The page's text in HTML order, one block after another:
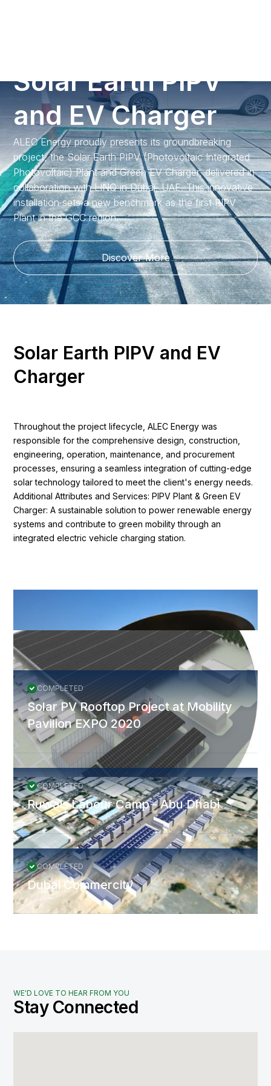
Solar Earth PIPV
and EV Charger
ALEC Energy proudly presents its groundbreaking
project, the Solar Earth PIPV (Photovoltaic Integrated
Photovoltaic) Plant and Green EV Charger, delivered in
collaboration with LINQ in Dubai, UAE. This innovative
installation sets a new benchmark as the first PIPV
Plant in the GCC region.
Discover More
Solar Earth PIPV and EV
Charger
Throughout the project lifecycle, ALEC Energy was
responsible for the comprehensive design, construction,
engineering, operation, maintenance, and procurement
processes, ensuring a seamless integration of cutting-edge
solar technology tailored to meet the client's energy needs.
Additional Attributes and Services: PIPV Plant & Green EV
Charger: A sustainable solution to power renewable energy
systems and contribute to green mobility through an
integrated electric vehicle charging station.
More Projects All Projects
COMPLETED
Solar PV Rooftop Project at Mobility
Pavilion EXPO 2020
COMPLETED
Ruwais Labour Camp - Abu Dhabi
COMPLETED
Dubai Commercity
WE'D LOVE TO HEAR FROM YOU
Stay Connected